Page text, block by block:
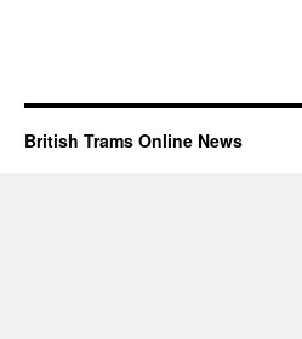
British Trams Online News